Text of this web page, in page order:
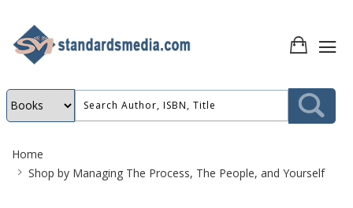
Breadcrumb
Home
Shop by Managing The Process, The People, and Yourself